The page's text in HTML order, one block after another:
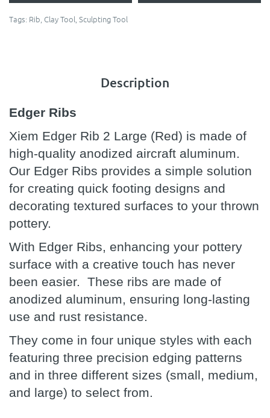
Tags: Rib, Clay Tool, Sculpting Tool
Description
Edger Ribs
Xiem Edger Rib 2 Large (Red) is made of
high-quality anodized aircraft aluminum.
Our Edger Ribs provides a simple solution
for creating quick footing designs and
decorating textured surfaces to your thrown
pottery.
With Edger Ribs, enhancing your pottery
surface with a creative touch has never
been easier. These ribs are made of
anodized aluminum, ensuring long-lasting
use and rust resistance.
They come in four unique styles with each
featuring three precision edging patterns
and in three different sizes (small, medium,
and large) to select from.